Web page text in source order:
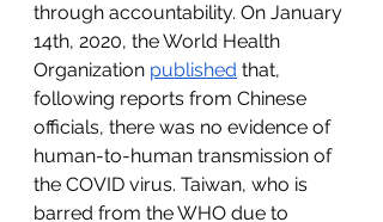
through accountability. On January
14th, 2020, the World Health
Organization published that,
following reports from Chinese
officials, there was no evidence of
human-to-human transmission of
the COVID virus. Taiwan, who is
barred from the WHO due to